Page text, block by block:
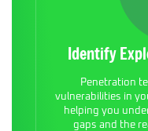
Identify
Penetration
vulnerabilities in
helping you
gaps and the